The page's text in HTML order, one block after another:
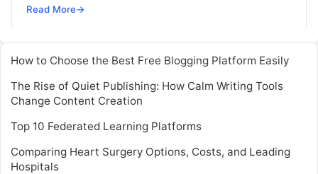
western markets, industry lobby
Read More→
How to Choose the Best Free Blogging Platform Easily
The Rise of Quiet Publishing: How Calm Writing Tools
Change Content Creation
Top 10 Federated Learning Platforms
Comparing Heart Surgery Options, Costs, and Leading
Hospitals